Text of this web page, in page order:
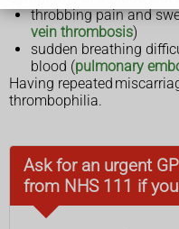
throbbing pain and
vein thrombosis)
sudden breathing
blood (pulmonary
Having repeated
thrombophilia.
Ask for an urgent
from NHS 111 if